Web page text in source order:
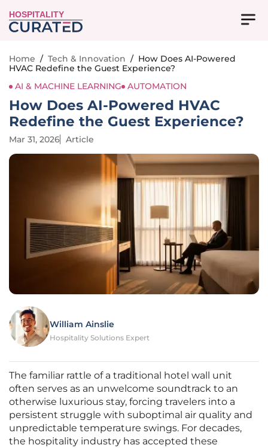
HOSPITALITY
Home / Tech & Innovation / How Does AI-Powered
HVAC Redefine the Guest Experience?
AI & MACHINE LEARNING
AUTOMATION
How Does AI-Powered HVAC
Redefine the Guest Experience?
Mar 31, 2026 Article
William Ainslie
Hospitality Solutions Expert
The familiar rattle of a traditional hotel wall unit
often serves as an unwelcome soundtrack to an
otherwise luxurious stay, forcing travelers into a
persistent struggle with suboptimal air quality and
unpredictable temperature swings. For decades,
the hospitality industry has accepted these